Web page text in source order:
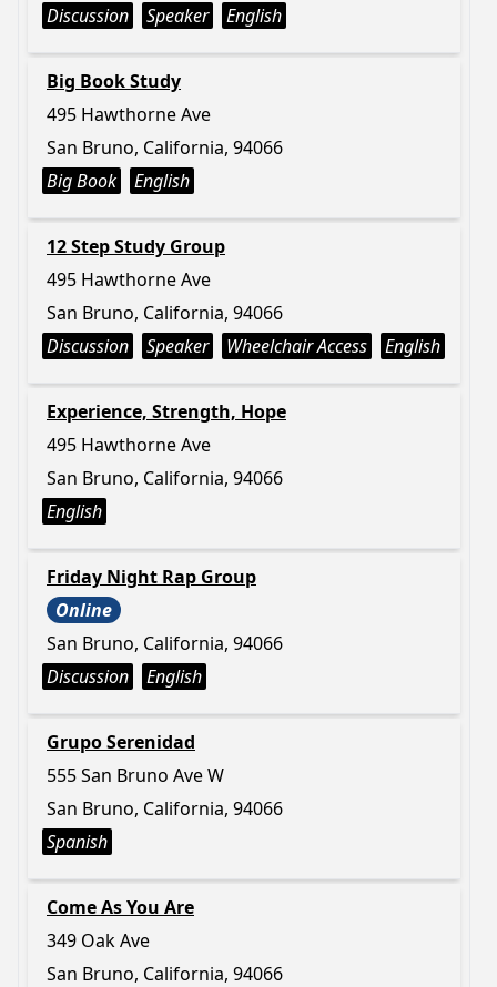
Discussion
Speaker English
Big Book Study
495 Hawthorne Ave
San Bruno, California, 94066
Big Book
English
12 Step Study Group
495 Hawthorne Ave
San Bruno, California, 94066
Discussion
Speaker Wheelchair Access English
Experience, Strength, Hope
495 Hawthorne Ave
San Bruno, California, 94066
English
Friday Night Rap Group
Online
San Bruno, California, 94066
Discussion
English
Grupo Serenidad
555 San Bruno Ave W
San Bruno, California, 94066
Spanish
Come As You Are
349 Oak Ave
San Bruno, California, 94066